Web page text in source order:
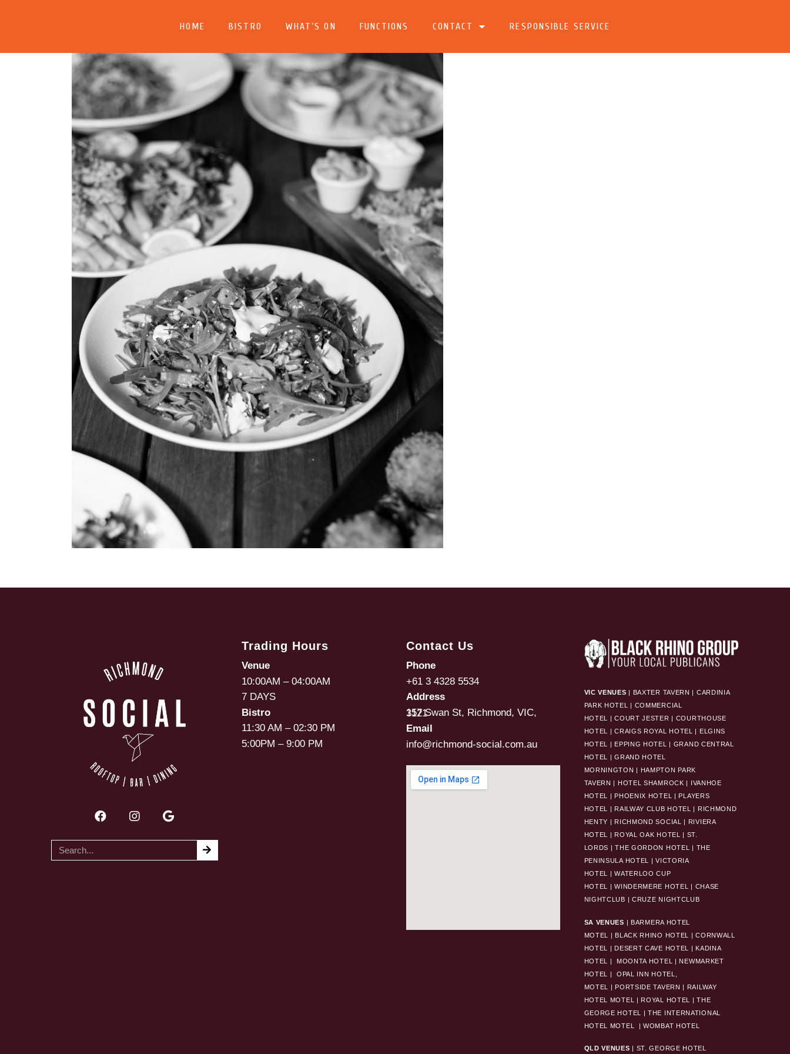
HOME BISTRO WHAT’S ON FUNCTIONS CONTACT RESPONSIBLE SERVICE
Trading Hours
Venue
10:00AM – 04:00AM
7 DAYS
Bistro
11:30 AM – 02:30 PM
5:00PM – 9:00 PM
Contact Us
Phone
+61 3 4328 5534
Address
157 Swan St, Richmond, VIC, 3121
Email
info@richmond-social.com.au
VIC VENUES BAXTER TAVERN
CARDINIA
PARK HOTEL
COMMERCIAL
HOTEL
|COURT JESTER
COURTHOUSE
HOTEL
|CRAIGS ROYAL HOTEL
ELGINS
HOTEL
EPPING HOTEL
GRAND CENTRAL
HOTEL
|GRAND HOTEL
MORNINGTON
HAMPTON PARK
TAVERN
HOTEL SHAMROCK
IVANHOE
HOTEL
PHOENIX HOTEL
PLAYERS
HOTEL
RAILWAY CLUB HOTEL
RICHMOND
HENTY
RICHMOND SOCIAL
RIVIERA
HOTEL
ROYAL OAK HOTEL
ST.
LORDS |THE GORDON HOTEL
THE
PENINSULA HOTEL
|VICTORIA
HOTEL
|WATERLOO CUP
HOTEL
|WINDERMERE HOTEL
CHASE
NIGHTCLUB
CRUZE NIGHTCLUB
SA VENUES | BARMERA HOTEL
MOTEL
| BLACK RHINO HOTEL |CORNWALL
HOTEL
| DESERT CAVE HOTEL | KADINA
HOTEL
| MOONTA HOTEL | NEWMARKET
HOTEL
|
OPAL INN HOTEL,
MOTEL
| PORTSIDE TAVERN | RAILWAY
HOTEL MOTEL
| ROYAL HOTEL | THE
GEORGE HOTEL
|THE INTERNATIONAL
HOTEL MOTEL
|WOMBAT HOTEL
QLD VENUES ST. GEORGE HOTEL